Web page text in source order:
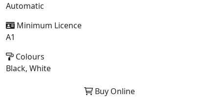
Automatic
Minimum Licence
A1
Colours
Black, White
Buy Online